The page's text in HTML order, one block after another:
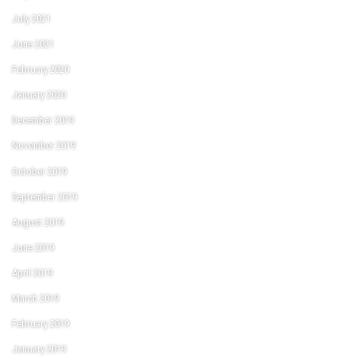
July 2021
June 2021
February 2020
January 2020
December 2019
November 2019
October 2019
September 2019
August 2019
June 2019
April 2019
March 2019
February 2019
January 2019